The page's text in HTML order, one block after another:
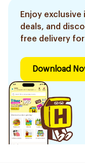
Enjoy exclusive
deals, and
free delivery
Download